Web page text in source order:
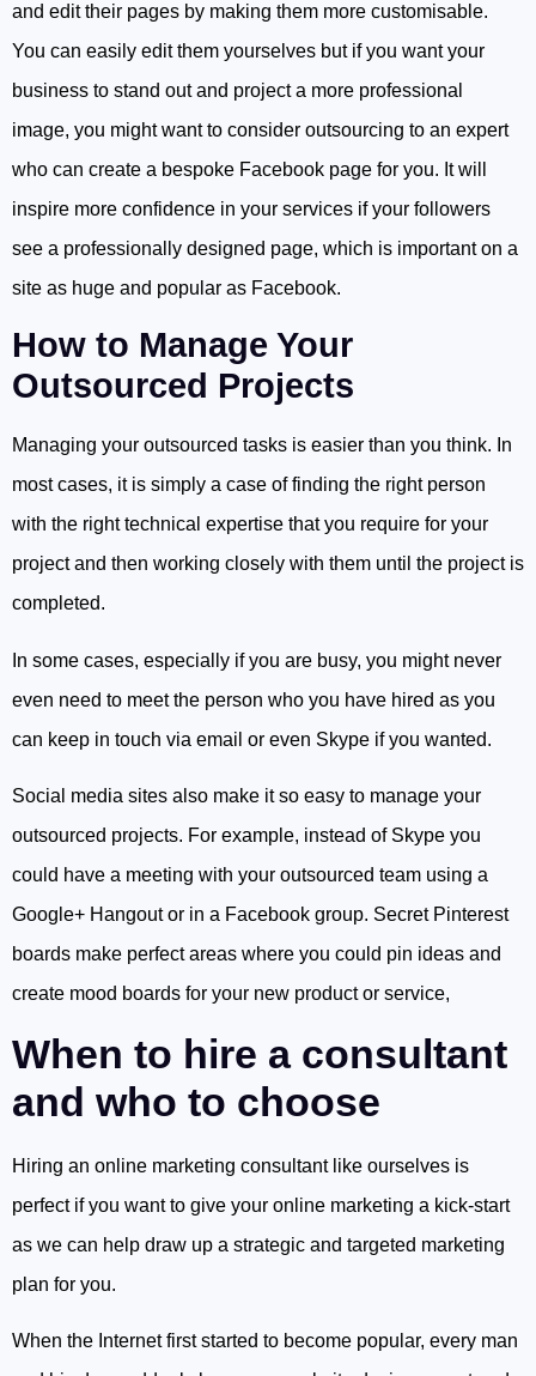
and edit their pages by making them more customisable.
You can easily edit them yourselves but if you want your
business to stand out and project a more professional
image, you might want to consider outsourcing to an expert
who can create a bespoke Facebook page for you. It will
inspire more confidence in your services if your followers
see a professionally designed page, which is important on a
site as huge and popular as Facebook.
How to Manage Your
Outsourced Projects
Managing your outsourced tasks is easier than you think. In
most cases, it is simply a case of finding the right person
with the right technical expertise that you require for your
project and then working closely with them until the project is
completed.
In some cases, especially if you are busy, you might never
even need to meet the person who you have hired as you
can keep in touch via email or even Skype if you wanted.
Social media sites also make it so easy to manage your
outsourced projects. For example, instead of Skype you
could have a meeting with your outsourced team using a
Google+ Hangout or in a Facebook group. Secret Pinterest
boards make perfect areas where you could pin ideas and
create mood boards for your new product or service,
When to hire a consultant
and who to choose
Hiring an online marketing consultant like ourselves is
perfect if you want to give your online marketing a kick-start
as we can help draw up a strategic and targeted marketing
plan for you.
When the Internet first started to become popular, every man